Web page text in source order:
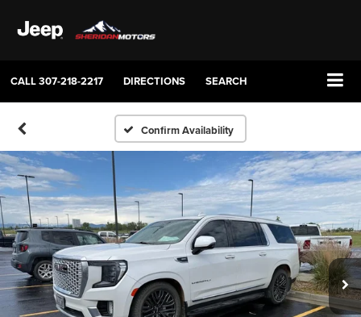
CALL307-218-2217 DIRECTIONS SEARCH
Confirm Availability